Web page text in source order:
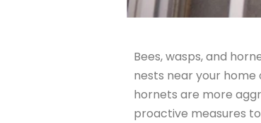
Bees, wasps, and
nests near your home
hornets are more
proactive measures